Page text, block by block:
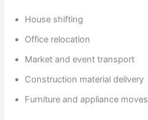
House shifting
Office relocation
Market and event transport
Construction material delivery
Furniture and appliance moves